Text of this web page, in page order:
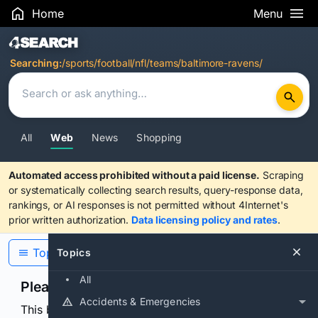
Home Menu
Search Results
Searching:/sports/football/nfl/teams/baltimore-ravens/
All Web News Shopping
Automated access prohibited without a paid license. Scraping
or systematically collecting search results, query-response data,
rankings, or AI responses is not permitted without 4Internet's
prior written authorization. Data licensing policy and rates.
Topics
All
Accidents & Emergencies
Topics
Please confirm you are human
This browser or connection looks automated. Press